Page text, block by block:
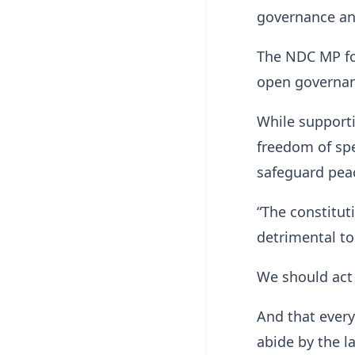
governance
The NDC MP
open
While
freedom of
safeguard
“The
detrimental
We should
And that
abide by the